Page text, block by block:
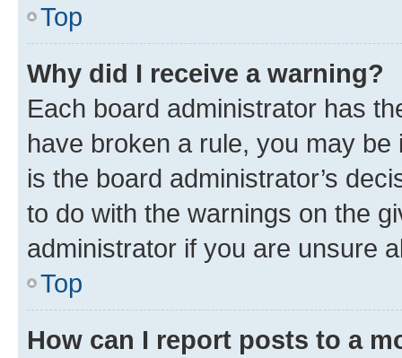
Top
Why did I receive a warning?
Each board administrator has
have broken a rule, you may
is the board administrator’s
to do with the warnings on the
administrator if you are unsure
Top
How can I report posts to a